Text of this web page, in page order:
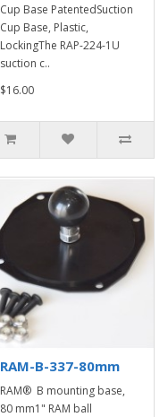
Cup Base PatentedSuction
Cup Base, Plastic,
LockingThe RAP-224-1U
suction c..
$16.00
RAM-B-337-80mm
RAM® B mounting base,
80 mm1" RAM ball